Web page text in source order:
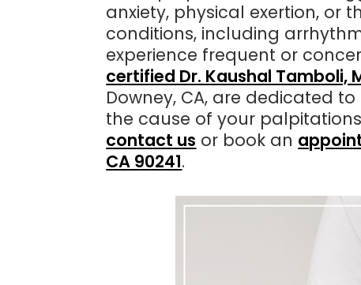
anxiety, physical exertion, or
conditions, including
experience frequent or
certified Dr. Kaushal Tamboli,
Downey, CA, are dedicated
the cause of your
contact us or book an
CA 90241.